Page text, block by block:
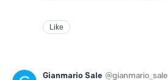
Like
Gianmario Sale gianmario_sale